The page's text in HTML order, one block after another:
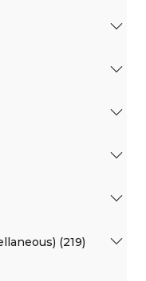
(219)